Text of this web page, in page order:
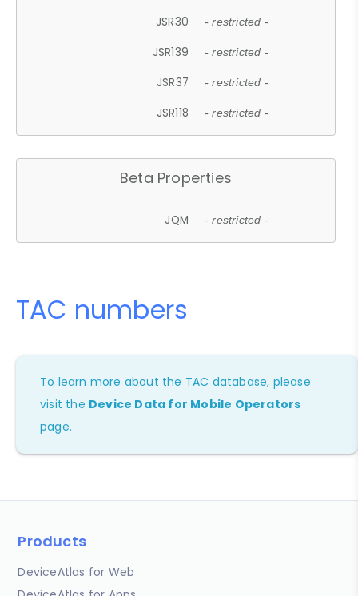
JSR30 - restricted -
JSR139 - restricted -
JSR37 - restricted -
JSR118 - restricted -
Beta Properties
JQM - restricted -
TAC numbers
To learn more about the TAC database, please
visit the Device Data for Mobile Operators
page.
Products
DeviceAtlas for Web